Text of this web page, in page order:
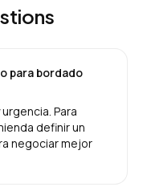
para bordado
Para
definir un
negociar mejor